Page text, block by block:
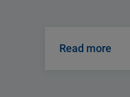
Read more